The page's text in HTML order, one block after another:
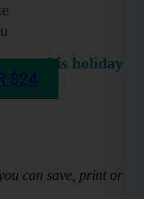
this holiday
$24
can save, print or